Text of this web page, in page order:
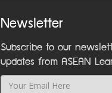
Newsletter
Subscribe to our
updates from ASEAN